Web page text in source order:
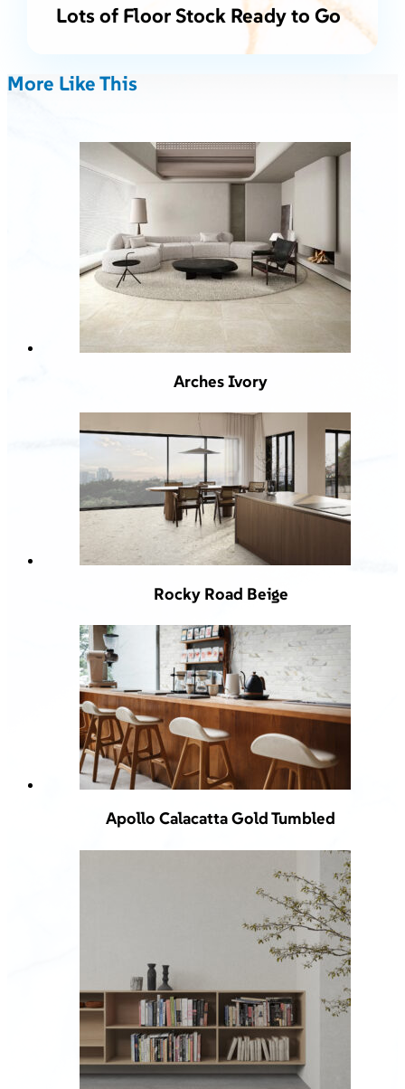
Lots of Floor Stock Ready to Go
More Like This
Arches Ivory
Rocky Road Beige
Apollo Calacatta Gold Tumbled